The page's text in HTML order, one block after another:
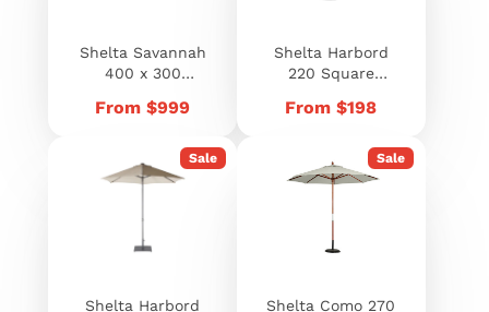
Shelta Savannah
400 x 300
Umbrella
Price
From $999
Shelta Harbord
220 Square
Price
From $198
Sale
Shelta Harbord
Sale
Shelta Como 270